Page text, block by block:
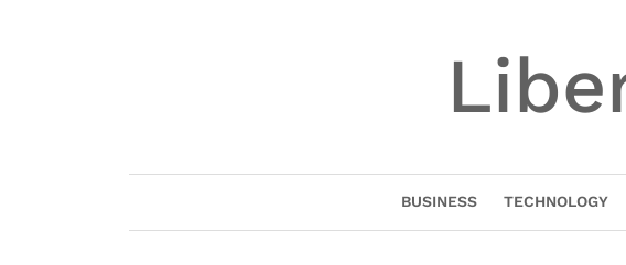
BUSINESS TECHNOLOGY